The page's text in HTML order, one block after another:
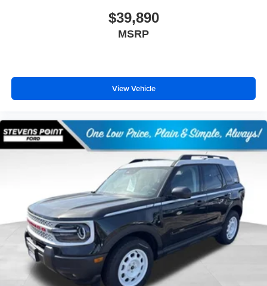
$39,890
MSRP
View Vehicle